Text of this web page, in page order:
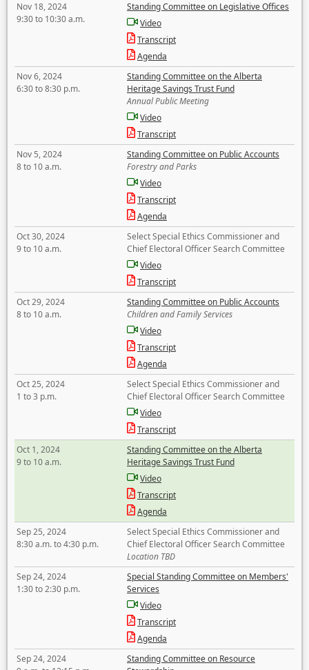
Nov 18, 2024
9:30 to 10:30 a.m.
Standing Committee on Legislative Offices
Video
Transcript
Agenda
Nov 6, 2024
6:30 to 8:30 p.m.
Standing Committee on the Alberta
Heritage Savings Trust Fund
Annual Public Meeting
Video
Transcript
Nov 5, 2024
8 to 10 a.m.
Standing Committee on Public Accounts
Forestry and Parks
Video
Transcript
Agenda
Oct 30, 2024
9 to 10 a.m.
Select Special Ethics Commissioner and
Chief Electoral Officer Search Committee
Video
Transcript
Oct 29, 2024
8 to 10 a.m.
Standing Committee on Public Accounts
Children and Family Services
Video
Transcript
Agenda
Oct 25, 2024
1 to 3 p.m.
Select Special Ethics Commissioner and
Chief Electoral Officer Search Committee
Video
Transcript
Oct 1, 2024
9 to 10 a.m.
Standing Committee on the Alberta
Heritage Savings Trust Fund
Video
Transcript
Agenda
Sep 25, 2024
8:30 a.m. to 4:30 p.m.
Select Special Ethics Commissioner and
Chief Electoral Officer Search Committee
Location TBD
Sep 24, 2024
1:30 to 2:30 p.m.
Special Standing Committee on Members'
Services
Video
Transcript
Agenda
Sep 24, 2024
Standing Committee on Resource